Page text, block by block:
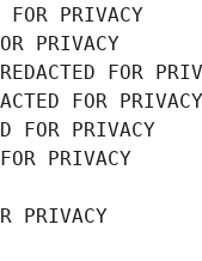
PRIVACY
PRIVACY
FOR
FOR PRIVACY
FOR PRIVACY
PRIVACY
PRIVACY